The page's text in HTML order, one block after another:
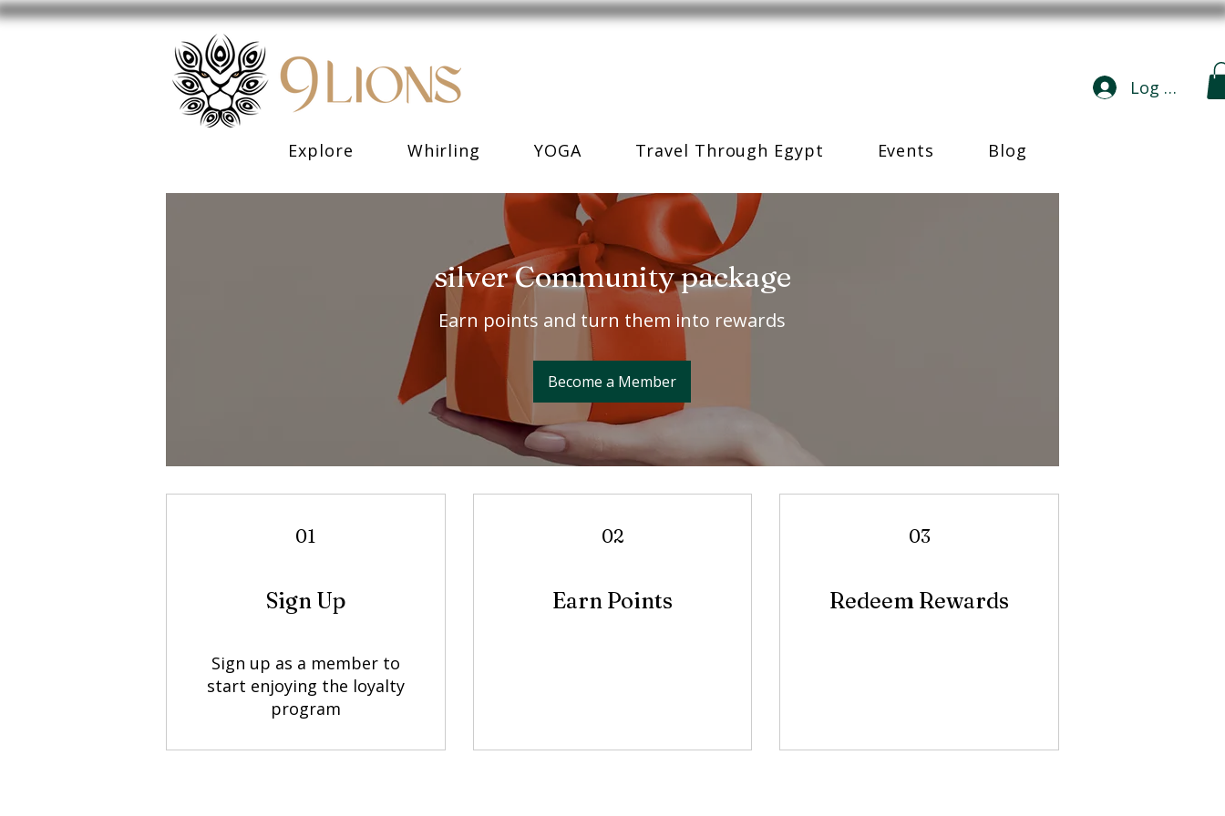
Log In
Explore Whirling YOGA Travel Through Egypt Events Blog
silver Community package
Earn points and turn them into rewards
Become a Member
01
Sign Up
Sign up as a member to
start enjoying the loyalty
program
02
Earn Points
03
Redeem Rewards